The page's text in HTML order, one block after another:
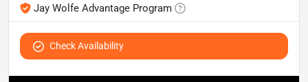
Jay Wolfe Advantage Program
Check Availability